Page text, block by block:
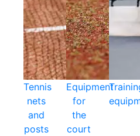
Tennis
nets
and
posts
Equipment
for
the
court